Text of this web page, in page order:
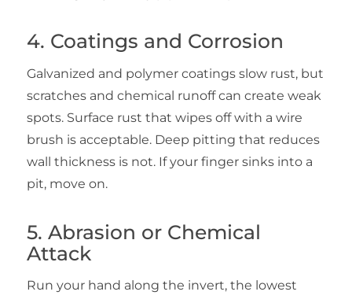
4. Coatings and Corrosion
Galvanized and polymer coatings slow rust, but
scratches and chemical runoff can create weak
spots. Surface rust that wipes off with a wire
brush is acceptable. Deep pitting that reduces
wall thickness is not. If your finger sinks into a
pit, move on.
5. Abrasion or Chemical
Attack
Run your hand along the invert, the lowest